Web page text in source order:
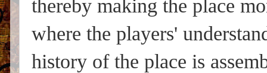
thereby making the place
where the players'
history of the place is